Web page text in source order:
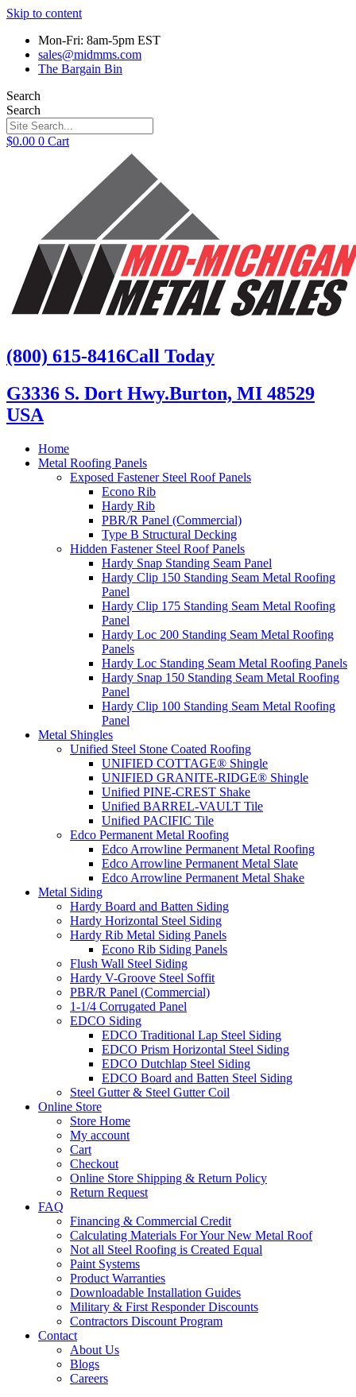
Skip to content
Mon-Fri: 8am-5pm EST
sales@midmms.com
The Bargain Bin
Search
Search
$0.00 0 Cart
(800) 615-8416Call Today
G3336 S. Dort Hwy.Burton, MI 48529
USA
Home
Metal Roofing Panels
Exposed Fastener Steel Roof Panels
Econo Rib
Hardy Rib
PBR/R Panel (Commercial)
Type B Structural Decking
Hidden Fastener Steel Roof Panels
Hardy Snap Standing Seam Panel
Hardy Clip 150 Standing Seam Metal Roofing
Panel
Hardy Clip 175 Standing Seam Metal Roofing
Panel
Hardy Loc 200 Standing Seam Metal Roofing
Panels
Hardy Loc Standing Seam Metal Roofing Panels
Hardy Snap 150 Standing Seam Metal Roofing
Panel
Hardy Clip 100 Standing Seam Metal Roofing
Panel
Metal Shingles
Unified Steel Stone Coated Roofing
UNIFIED COTTAGE® Shingle
UNIFIED GRANITE-RIDGE® Shingle
Unified PINE-CREST Shake
Unified BARREL-VAULT Tile
Unified PACIFIC Tile
Edco Permanent Metal Roofing
Edco Arrowline Permanent Metal Roofing
Edco Arrowline Permanent Metal Slate
Edco Arrowline Permanent Metal Shake
Metal Siding
Hardy Board and Batten Siding
Hardy Horizontal Steel Siding
Hardy Rib Metal Siding Panels
Econo Rib Siding Panels
Flush Wall Steel Siding
Hardy V-Groove Steel Soffit
PBR/R Panel (Commercial)
1-1/4 Corrugated Panel
EDCO Siding
EDCO Traditional Lap Steel Siding
EDCO Prism Horizontal Steel Siding
EDCO Dutchlap Steel Siding
EDCO Board and Batten Steel Siding
Steel Gutter & Steel Gutter Coil
Online Store
Store Home
My account
Cart
Checkout
Online Store Shipping & Return Policy
Return Request
FAQ
Financing & Commercial Credit
Calculating Materials For Your New Metal Roof
Not all Steel Roofing is Created Equal
Paint Systems
Product Warranties
Downloadable Installation Guides
Military & First Responder Discounts
Contractors Discount Program
Contact
About Us
Blogs
Careers